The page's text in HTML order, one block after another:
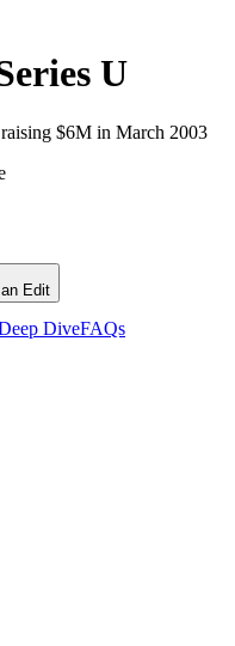
U
$6M in March 2003
Edit
DiveFAQs